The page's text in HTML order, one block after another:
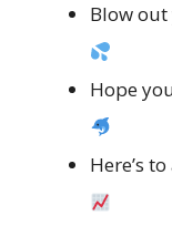
Blow
Hope
Here’s